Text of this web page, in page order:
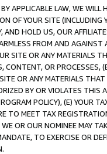
APPLICABLE LAW, WE WILL
OF YOUR SITE (INCLUDING
AND HOLD US, OUR
FROM AND
SITE OR ANY MATERIALS
OR PROCESSES,
OR ANY MATERIALS
BY OR VIOLATES THIS
POLICY), (E) YOUR
TO MEET TAX
OR OUR NOMINEE MAY
TO EXERCISE OR